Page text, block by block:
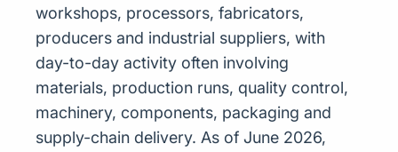
workshops, processors, fabricators,
producers and industrial suppliers, with
day-to-day activity often involving
materials, production runs, quality control,
machinery, components, packaging and
supply-chain delivery. As of June 2026,